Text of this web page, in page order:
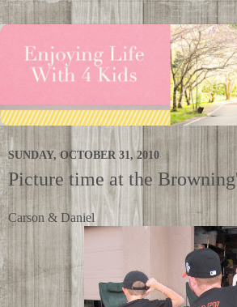
SUNDAY, OCTOBER 31, 2010
Picture time at the
Carson & Daniel